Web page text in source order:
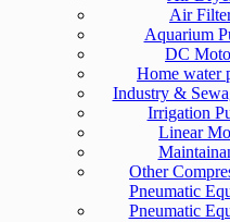
Air
Aquarium
DC
Home water
Industry &
Irrigation
Linear
Other
Pneumatic
Pneumatic